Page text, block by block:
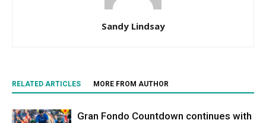
Sandy Lindsay
RELATED ARTICLES MORE FROM AUTHOR
Gran Fondo Countdown continues with